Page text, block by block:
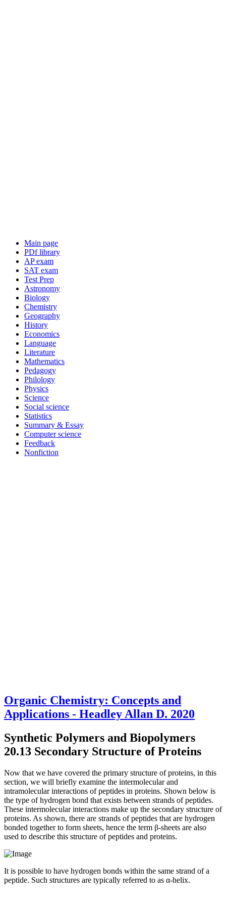
Main page
PDf library
AP exam
SAT exam
Test Prep
Astronomy
Biology
Chemistry
Geography
History
Economics
Language
Literature
Mathematics
Pedagogy
Philology
Physics
Science
Social science
Statistics
Summary & Essay
Computer science
Feedback
Nonfiction
Organic Chemistry: Concepts and
Applications - Headley Allan D. 2020
Synthetic Polymers and Biopolymers
20.13 Secondary Structure of Proteins
Now that we have covered the primary structure of proteins, in this
section, we will briefly examine the intermolecular and
intramolecular interactions of peptides in proteins. Shown below is
the type of hydrogen bond that exists between strands of peptides.
These intermolecular interactions make up the secondary structure of
proteins. As shown, there are strands of peptides that are hydrogen
bonded together to form sheets, hence the term β-sheets are also
used to describe this structure of peptides and proteins.
It is possible to have hydrogen bonds within the same strand of a
peptide. Such structures are typically referred to as α-helix.